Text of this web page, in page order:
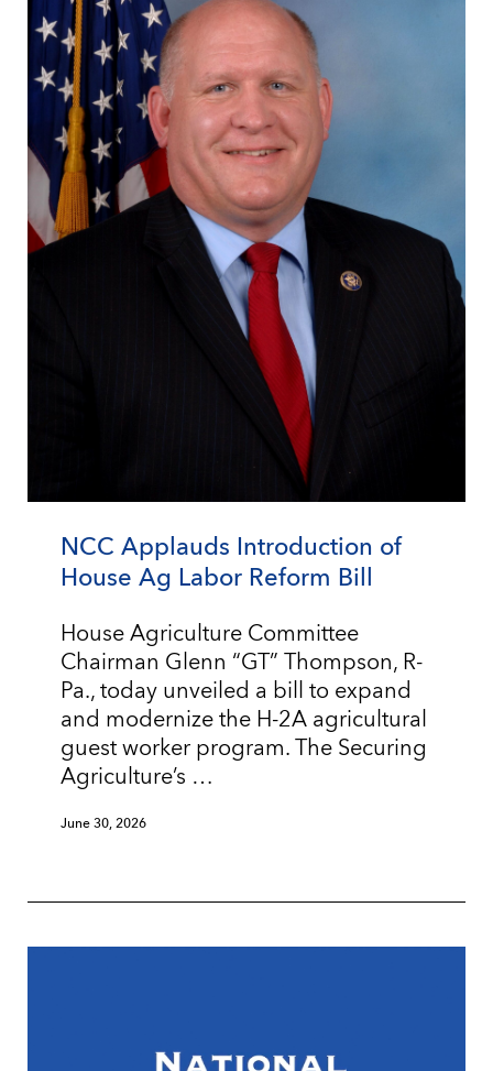
NCC Applauds Introduction of
House Ag Labor Reform Bill
House Agriculture Committee
Chairman Glenn “GT” Thompson, R-
Pa., today unveiled a bill to expand
and modernize the H-2A agricultural
guest worker program. The Securing
Agriculture’s …
June 30, 2026